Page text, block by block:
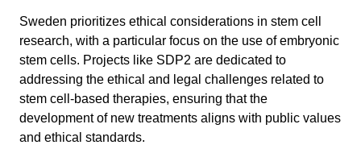
Sweden prioritizes ethical considerations in stem cell
research, with a particular focus on the use of embryonic
stem cells. Projects like SDP2 are dedicated to
addressing the ethical and legal challenges related to
stem cell-based therapies, ensuring that the
development of new treatments aligns with public values
and ethical standards.